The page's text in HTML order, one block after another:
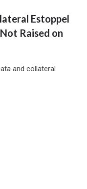
Estoppel
Raised on
and collateral